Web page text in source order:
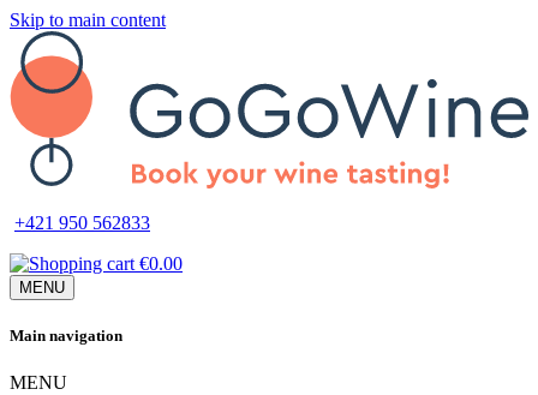
Skip to main content
+421 950 562833
€0.00
MENU
Main navigation
MENU